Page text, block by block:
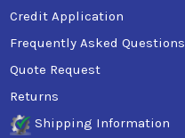
Credit Application
Frequently Asked Questions
Quote Request
Returns
Shipping Information